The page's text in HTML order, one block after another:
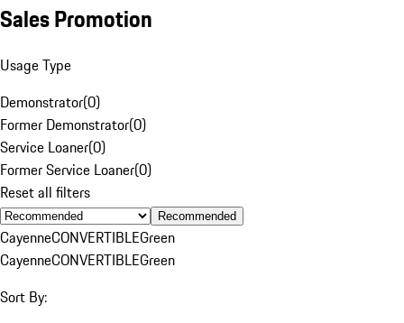
Sales Promotion
Usage Type
Demonstrator(0)
Former Demonstrator(0)
Service Loaner(0)
Former Service Loaner(0)
Reset all filters
Recommended
CayenneCONVERTIBLEGreen
CayenneCONVERTIBLEGreen
Sort By: